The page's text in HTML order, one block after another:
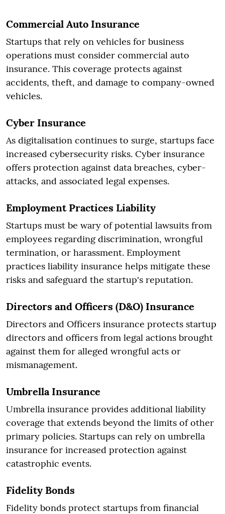
Commercial Auto Insurance
Startups that rely on vehicles for business
operations must consider commercial auto
insurance. This coverage protects against
accidents, theft, and damage to company-owned
vehicles.
Cyber Insurance
As digitalisation continues to surge, startups face
increased cybersecurity risks. Cyber insurance
offers protection against data breaches, cyber-
attacks, and associated legal expenses.
Employment Practices Liability
Startups must be wary of potential lawsuits from
employees regarding discrimination, wrongful
termination, or harassment. Employment
practices liability insurance helps mitigate these
risks and safeguard the startup's reputation.
Directors and Officers (D&O) Insurance
Directors and Officers insurance protects startup
directors and officers from legal actions brought
against them for alleged wrongful acts or
mismanagement.
Umbrella Insurance
Umbrella insurance provides additional liability
coverage that extends beyond the limits of other
primary policies. Startups can rely on umbrella
insurance for increased protection against
catastrophic events.
Fidelity Bonds
Fidelity bonds protect startups from financial